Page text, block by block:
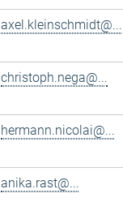
axel.kleinschmidt@...
christoph.nega@...
hermann.nicolai@...
anika.rast@...